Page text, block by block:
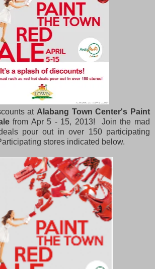
at Alabang Town Center's Paint
from Apr 5 - 15, 2013! Join the mad
pour out in over 150 participating
stores indicated below.